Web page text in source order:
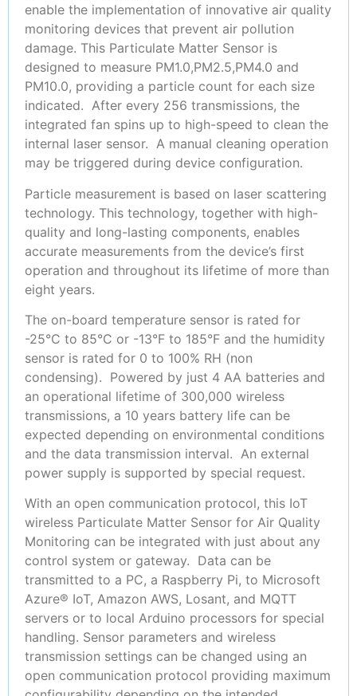
enable the implementation of innovative air quality
monitoring devices that prevent air pollution
damage. This Particulate Matter Sensor is
designed to measure PM1.0,PM2.5,PM4.0 and
PM10.0, providing a particle count for each size
indicated. After every 256 transmissions, the
integrated fan spins up to high-speed to clean the
internal laser sensor. A manual cleaning operation
may be triggered during device configuration.
Particle measurement is based on laser scattering
technology. This technology, together with high-
quality and long-lasting components, enables
accurate measurements from the device’s first
operation and throughout its lifetime of more than
eight years.
The on-board temperature sensor is rated for
-25°C to 85°C or -13°F to 185°F and the humidity
sensor is rated for 0 to 100% RH (non
condensing). Powered by just 4 AA batteries and
an operational lifetime of 300,000 wireless
transmissions, a 10 years battery life can be
expected depending on environmental conditions
and the data transmission interval. An external
power supply is supported by special request.
With an open communication protocol, this IoT
wireless Particulate Matter Sensor for Air Quality
Monitoring can be integrated with just about any
control system or gateway. Data can be
transmitted to a PC, a Raspberry Pi, to Microsoft
Azure® IoT, Amazon AWS, Losant, and MQTT
servers or to local Arduino processors for special
handling. Sensor parameters and wireless
transmission settings can be changed using an
open communication protocol providing maximum